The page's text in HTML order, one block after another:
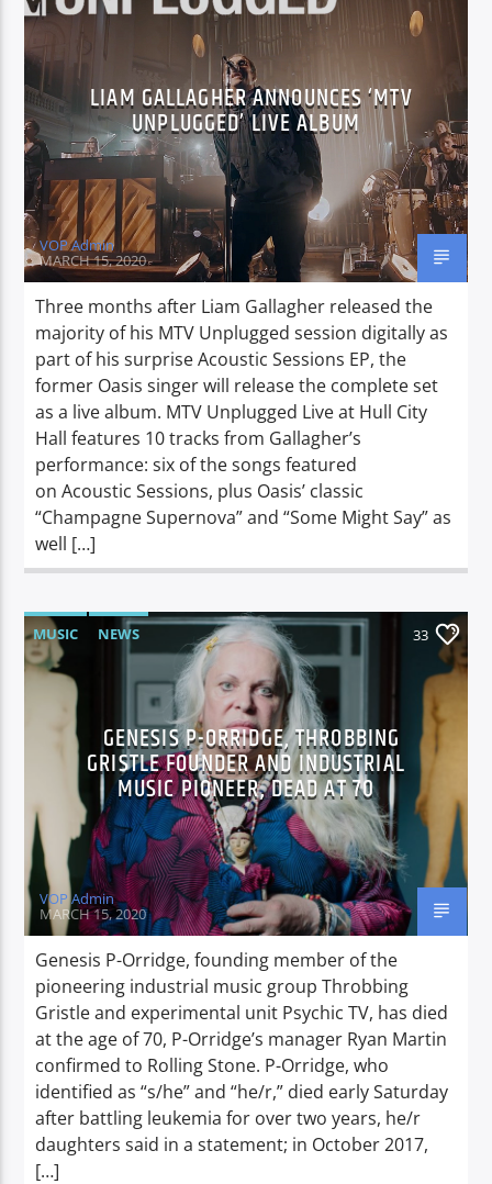
CURRENT SHOW
PROGRESSIVE NIGHTS
20:00 22:00
Voice of Peace
Voice of Peace Classic
LIAM GALLAGHER ANNOUNCES ‘MTV
UNPLUGGED’ LIVE ALBUM
VOP Admin
MARCH 15, 2020
Three months after Liam Gallagher released the
majority of his MTV Unplugged session digitally as
part of his surprise Acoustic Sessions EP, the
former Oasis singer will release the complete set
as a live album. MTV Unplugged Live at Hull City
Hall features 10 tracks from Gallagher’s
performance: six of the songs featured
on Acoustic Sessions, plus Oasis’ classic
“Champagne Supernova” and “Some Might Say” as
well […]
MUSIC NEWS 33
GENESIS P-ORRIDGE, THROBBING
GRISTLE FOUNDER AND INDUSTRIAL
MUSIC PIONEER, DEAD AT 70
VOP Admin
MARCH 15, 2020
Genesis P-Orridge, founding member of the
pioneering industrial music group Throbbing
Gristle and experimental unit Psychic TV, has died
at the age of 70, P-Orridge’s manager Ryan Martin
confirmed to Rolling Stone. P-Orridge, who
identified as “s/he” and “he/r,” died early Saturday
after battling leukemia for over two years, he/r
daughters said in a statement; in October 2017,
[…]